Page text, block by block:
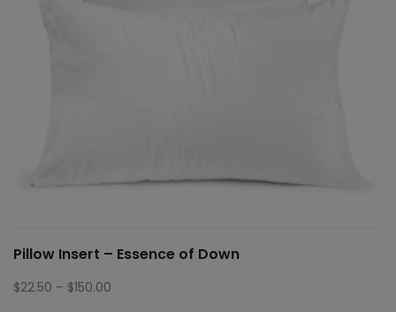
Pillow Insert – Essence of Down
$22.50 – $150.00